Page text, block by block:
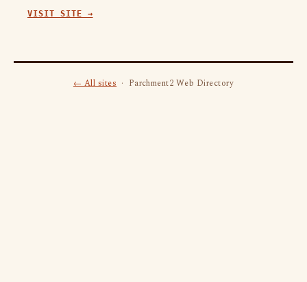
VISIT SITE →
← All sites· Parchment2 Web Directory